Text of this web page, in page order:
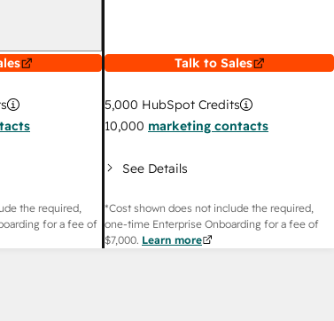
the required,
for a fee of
Talk to Sales
5,000 HubSpot Credits
10,000 marketing contacts
See Details
*Cost shown does not include the required,
one-time Enterprise Onboarding for a fee of
$7,000. Learn more